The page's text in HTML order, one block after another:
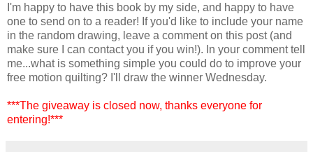
I'm happy to have this book by my side, and happy to have
one to send on to a reader! If you'd like to include your name
in the random drawing, leave a comment on this post (and
make sure I can contact you if you win!). In your comment tell
me...what is something simple you could do to improve your
free motion quilting? I'll draw the winner Wednesday.
***The giveaway is closed now, thanks everyone for
entering!***